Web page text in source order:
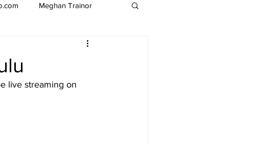
Meghan Trainor
Sabrina Fallah
live streaming on